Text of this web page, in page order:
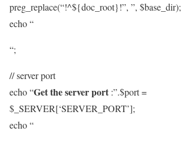
preg_replace(“!^${doc_root}!”, ”, $base_dir);
echo “
“;
// server port
echo “Get the server port :”.$port =
$_SERVER[‘SERVER_PORT’];
echo “